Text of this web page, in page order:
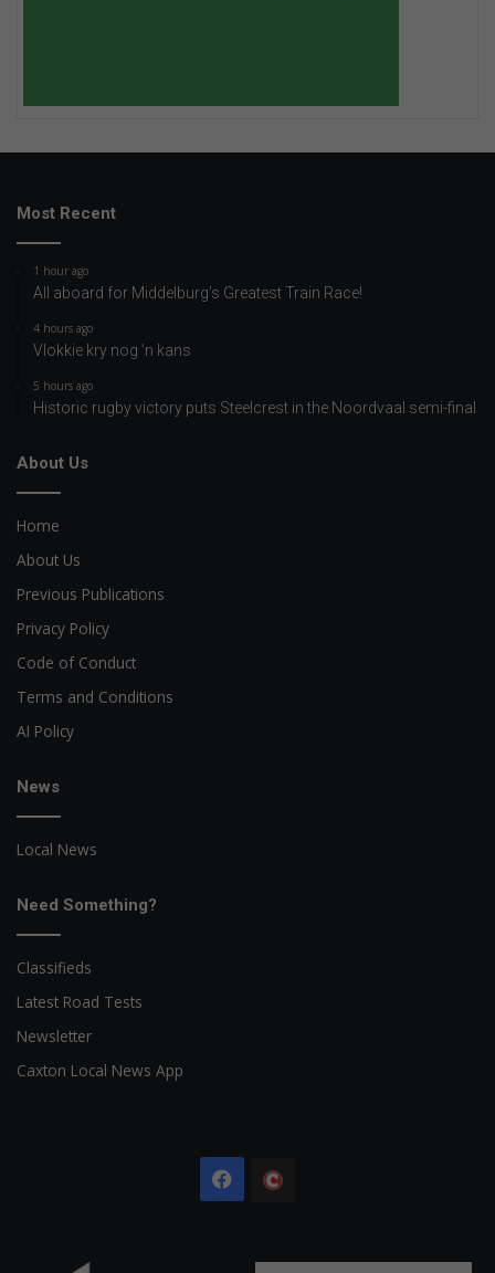
Most Recent
1 hour ago
All aboard for Middelburg’s Greatest Train Race!
4 hours ago
Vlokkie kry nog ’n kans
5 hours ago
Historic rugby victory puts Steelcrest in the Noordvaal semi-final
About Us
Home
About Us
Previous Publications
Privacy Policy
Code of Conduct
Terms and Conditions
AI Policy
News
Local News
Need Something?
Classifieds
Latest Road Tests
Newsletter
Caxton Local News App
Facebook